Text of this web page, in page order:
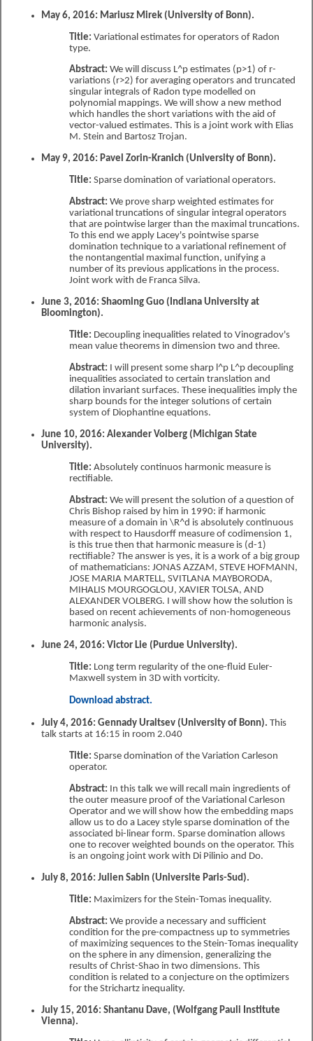
May 6, 2016: Mariusz Mirek (University of Bonn).
Title: Variational estimates for operators of Radon
type.
Abstract: We will discuss L^p estimates (p>1) of r-
variations (r>2) for averaging operators and truncated
singular integrals of Radon type modelled on
polynomial mappings. We will show a new method
which handles the short variations with the aid of
vector-valued estimates. This is a joint work with Elias
M. Stein and Bartosz Trojan.
May 9, 2016: Pavel Zorin-Kranich (University of Bonn).
Title: Sparse domination of variational operators.
Abstract: We prove sharp weighted estimates for
variational truncations of singular integral operators
that are pointwise larger than the maximal truncations.
To this end we apply Lacey's pointwise sparse
domination technique to a variational refinement of
the nontangential maximal function, unifying a
number of its previous applications in the process.
Joint work with de Franca Silva.
June 3, 2016: Shaoming Guo (Indiana University at
Bloomington).
Title: Decoupling inequalities related to Vinogradov's
mean value theorems in dimension two and three.
Abstract: I will present some sharp l^p L^p decoupling
inequalities associated to certain translation and
dilation invariant surfaces. These inequalities imply the
sharp bounds for the integer solutions of certain
system of Diophantine equations.
June 10, 2016: Alexander Volberg (Michigan State
University).
Title: Absolutely continuos harmonic measure is
rectifiable.
Abstract: We will present the solution of a question of
Chris Bishop raised by him in 1990: if harmonic
measure of a domain in \R^d is absolutely continuous
with respect to Hausdorff measure of codimension 1,
is this true then that harmonic measure is (d-1)
rectifiable? The answer is yes, it is a work of a big group
of mathematicians: JONAS AZZAM, STEVE HOFMANN,
JOSE MARIA MARTELL, SVITLANA MAYBORODA,
MIHALIS MOURGOGLOU, XAVIER TOLSA, AND
ALEXANDER VOLBERG. I will show how the solution is
based on recent achievements of non-homogeneous
harmonic analysis.
June 24, 2016: Victor Lie (Purdue University).
Title: Long term regularity of the one-fluid Euler-
Maxwell system in 3D with vorticity.
Download abstract.
July 4, 2016: Gennady Uraltsev (University of Bonn). This
talk starts at 16:15 in room 2.040
Title: Sparse domination of the Variation Carleson
operator.
Abstract: In this talk we will recall main ingredients of
the outer measure proof of the Variational Carleson
Operator and we will show how the embedding maps
allow us to do a Lacey style sparse domination of the
associated bi-linear form. Sparse domination allows
one to recover weighted bounds on the operator. This
is an ongoing joint work with Di Pilinio and Do.
July 8, 2016: Julien Sabin (Universite Paris-Sud).
Title: Maximizers for the Stein-Tomas inequality.
Abstract: We provide a necessary and sufficient
condition for the pre-compactness up to symmetries
of maximizing sequences to the Stein-Tomas inequality
on the sphere in any dimension, generalizing the
results of Christ-Shao in two dimensions. This
condition is related to a conjecture on the optimizers
for the Strichartz inequality.
July 15, 2016: Shantanu Dave, (Wolfgang Pauli Institute
Vienna).